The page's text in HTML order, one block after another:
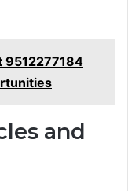
9512277184
and